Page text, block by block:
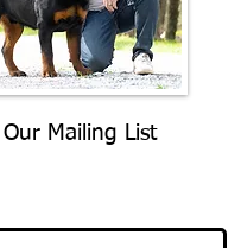
Mailing List